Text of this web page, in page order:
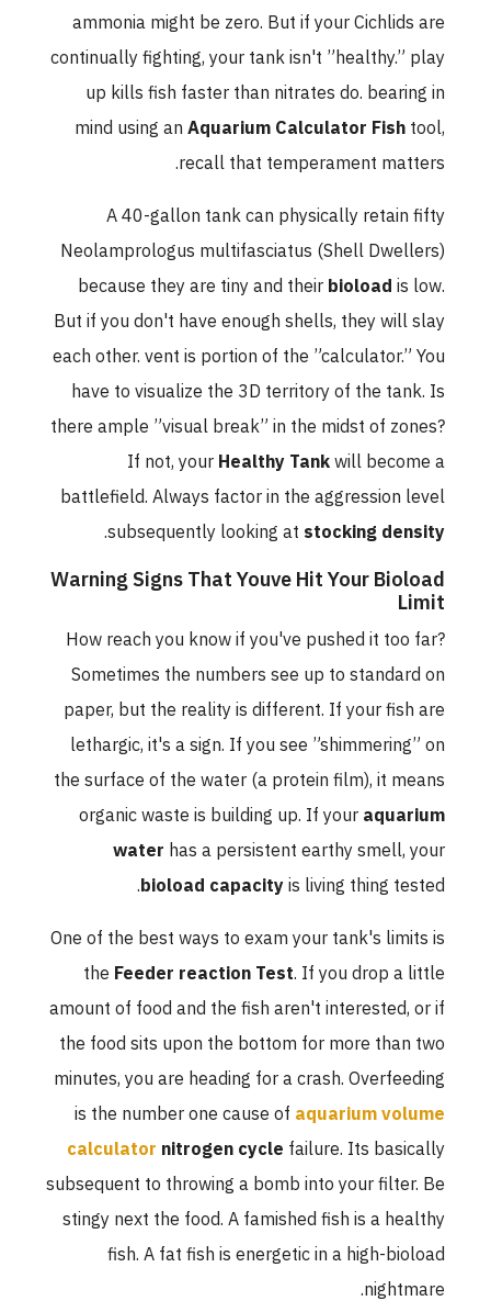
ammonia might be zero. But if your Cichlids are
continually fighting, your tank isn't ”healthy.” play
up kills fish faster than nitrates do. bearing in
mind using anAquarium Calculator Fishtool,
recall that temperament matters.
A 40-gallon tank can physically retain fifty
Neolamprologus multifasciatus (Shell Dwellers)
because they are tiny and theirbioloadis low.
But if you don't have enough shells, they will slay
each other. vent is portion of the ”calculator.” You
have to visualize the 3D territory of the tank. Is
there ample ”visual break” in the midst of zones?
If not, yourHealthy Tankwill become a
battlefield. Always factor in the aggression level
subsequently looking atstocking density
.
Warning Signs That Youve Hit Your Bioload
Limit
How reach you know if you've pushed it too far?
Sometimes the numbers see up to standard on
paper, but the reality is different. If your fish are
lethargic, it's a sign. If you see ”shimmering” on
the surface of the water (a protein film), it means
organic waste is building up. If youraquarium
waterhas a persistent earthy smell, your
bioload capacityis living thing tested.
One of the best ways to exam your tank's limits is
theFeeder reaction Test . If you drop a little
amount of food and the fish aren't interested, or if
the food sits upon the bottom for more than two
minutes, you are heading for a crash. Overfeeding
is the number one cause ofaquarium volume
calculatornitrogen cyclefailure. Its basically
subsequent to throwing a bomb into your filter. Be
stingy next the food. A famished fish is a healthy
fish. A fat fish is energetic in a high-bioload
nightmare.